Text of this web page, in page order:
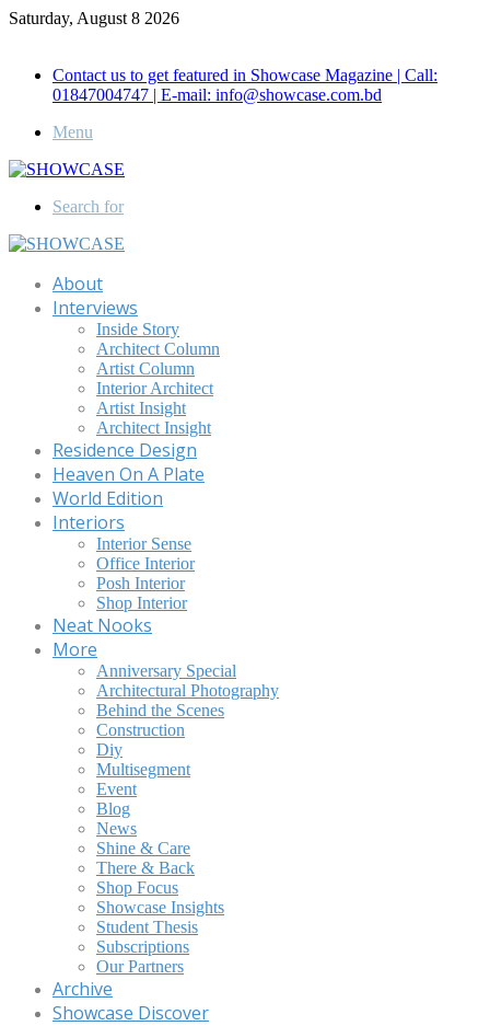
Saturday, August 8 2026
Contact us to get featured in Showcase Magazine | Call:
01847004747 | E-mail: info@showcase.com.bd
Menu
Search for
About
Interviews
Inside Story
Architect Column
Artist Column
Interior Architect
Artist Insight
Architect Insight
Residence Design
Heaven On A Plate
World Edition
Interiors
Interior Sense
Office Interior
Posh Interior
Shop Interior
Neat Nooks
More
Anniversary Special
Architectural Photography
Behind the Scenes
Construction
Diy
Multisegment
Event
Blog
News
Shine & Care
There & Back
Shop Focus
Showcase Insights
Student Thesis
Subscriptions
Our Partners
Archive
Showcase Discover